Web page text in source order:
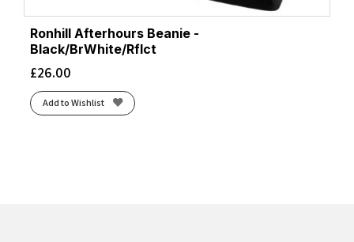
Ronhill Afterhours Beanie -
Black/BrWhite/Rflct
£26.00
Add to Wishlist